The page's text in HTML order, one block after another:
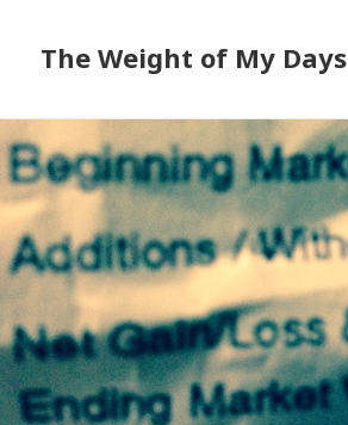
The Weight of My Days